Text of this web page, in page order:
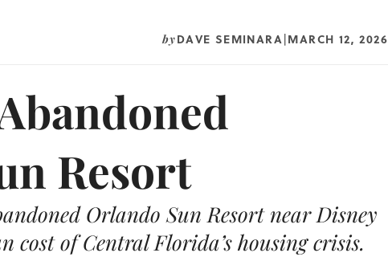
byDAVE SEMINARA|MARCH 12, 2026
Resort
Orlando Sun Resort near Disney
cost of Central Florida’s housing crisis.